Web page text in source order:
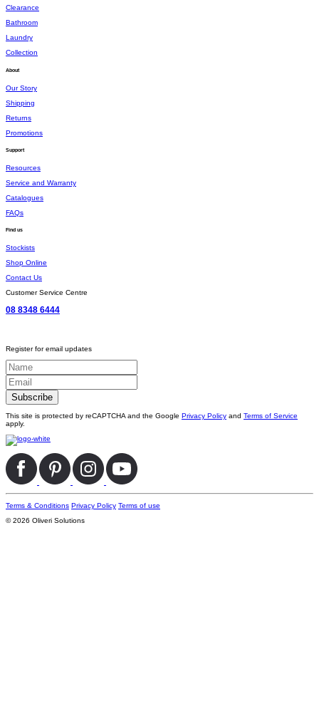
Clearance
Bathroom
Laundry
Collection
About
Our Story
Shipping
Returns
Promotions
Support
Resources
Service and Warranty
Catalogues
FAQs
Find us
Stockists
Shop Online
Contact Us
Customer Service Centre
08 8348 6444
Register for email updates
This site is protected by reCAPTCHA and the Google Privacy Policy and Terms of Service
apply.
Terms & Conditions Privacy Policy Terms of use
© 2026 Oliveri Solutions